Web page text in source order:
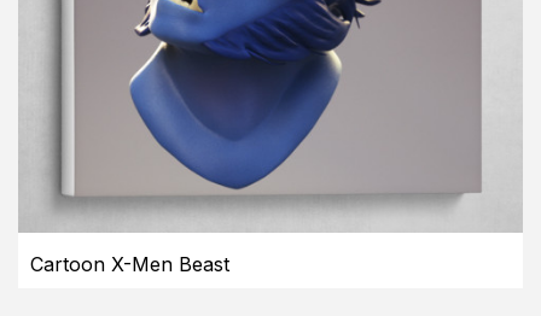
Cartoon X-Men Beast